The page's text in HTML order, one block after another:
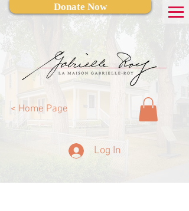
Donate Now
< Home Page
Log In